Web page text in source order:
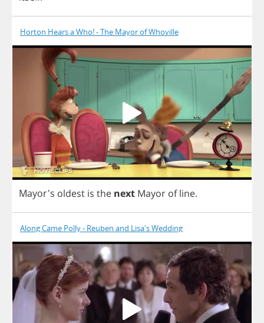
Horton Hears a Who! - The Mayor of Whoville
Mayor's oldest is the next Mayor of line.
Along Came Polly - Reuben and Lisa's Wedding